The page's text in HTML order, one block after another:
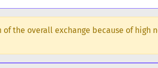
the overall exchange because of high